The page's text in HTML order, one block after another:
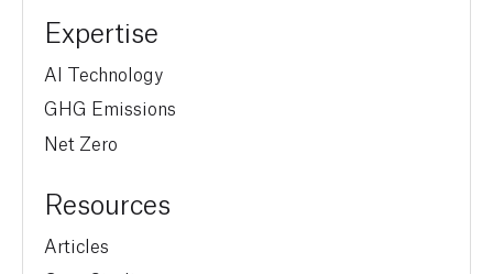
Expertise
AI Technology
GHG Emissions
Net Zero
Resources
Articles